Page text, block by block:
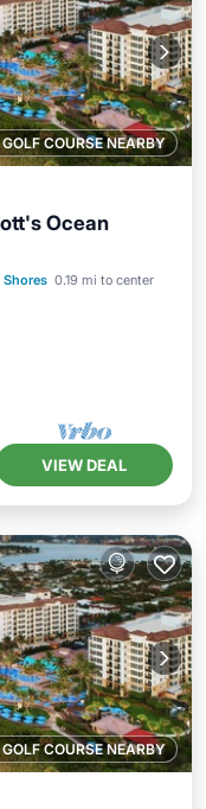
GOLF COURSE NEARBY
Ocean
Shores 0.19 mi to center
VIEW DEAL
GOLF COURSE NEARBY